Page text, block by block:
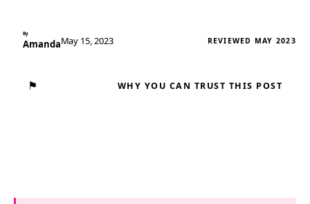
By
AmandaMay 15, 2023 REVIEWED MAY 2023
⚑ WHY YOU CAN TRUST THIS POST